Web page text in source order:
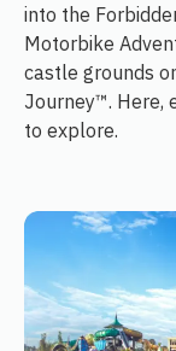
into the
Motorbike
castle grounds
Journey™. Here,
to explore.